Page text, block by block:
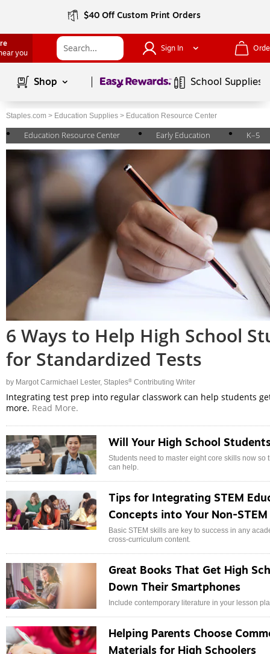
$40 Off Custom Print Orders
you
Sign In
Shop Page1of1 School Supplies
Staples.com > Education Supplies > Education Resource Center
Education Resource Center Early Education K–5
6 Ways to Help High School
for Standardized Tests
by Margot Carmichael Lester, Staples® Contributing Writer
Integrating test prep into regular classwork can help students
more. Read More.
Will Your High School
Students need to master eight core skills now so
can help.
Tips for Integrating STEM
Concepts into Your Non-STEM
Basic STEM skills are key to success in any
cross-curriculum content.
Great Books That Get High
Down Their Smartphones
Include contemporary literature in your lesson
Helping Parents Choose
Materials for High Schoolers